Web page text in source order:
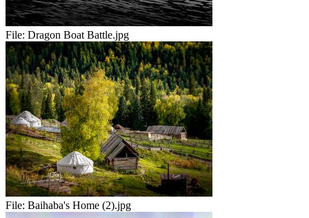
File: Dragon Boat Battle.jpg
File: Baihaba's Home (2).jpg